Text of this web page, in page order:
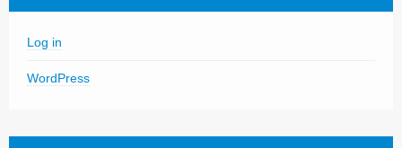
Log in
WordPress